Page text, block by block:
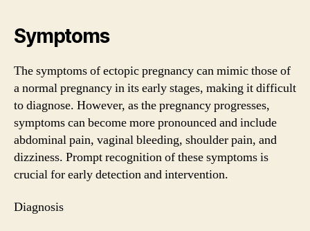
Symptoms
The symptoms of ectopic pregnancy can mimic those of
a normal pregnancy in its early stages, making it difficult
to diagnose. However, as the pregnancy progresses,
symptoms can become more pronounced and include
abdominal pain, vaginal bleeding, shoulder pain, and
dizziness. Prompt recognition of these symptoms is
crucial for early detection and intervention.
Diagnosis